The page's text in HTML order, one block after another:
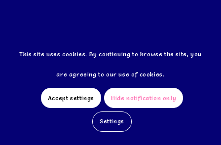
This site uses cookies. By continuing to browse the site, you
are agreeing to our use of cookies.
Accept settings Hide notification only
Settings
This site uses cookies. By continuing to browse the site, you
are agreeing to our use of cookies.
Accept settings Hide notification only
Settings